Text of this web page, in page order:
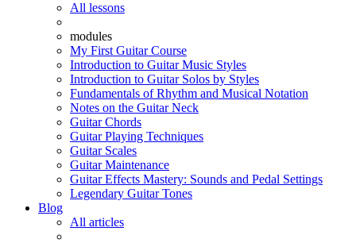
All lessons
modules
My First Guitar Course
Introduction to Guitar Music Styles
Introduction to Guitar Solos by Styles
Fundamentals of Rhythm and Musical Notation
Notes on the Guitar Neck
Guitar Chords
Guitar Playing Techniques
Guitar Scales
Guitar Maintenance
Guitar Effects Mastery: Sounds and Pedal Settings
Legendary Guitar Tones
Blog
All articles